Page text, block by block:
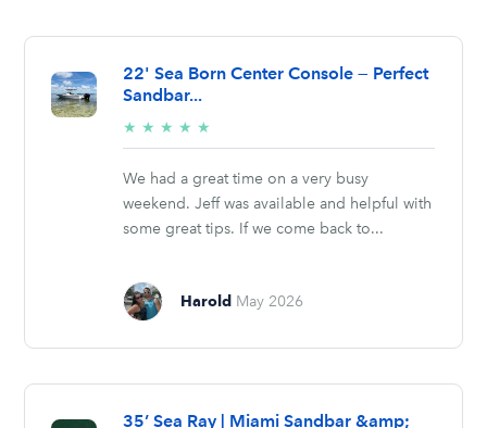
22' Sea Born Center Console — Perfect
Sandbar...
★ ★ ★ ★ ★
stars
We had a great time on a very busy
weekend. Jeff was available and helpful with
some great tips. If we come back to...
Harold May 2026
35’ Sea Ray | Miami Sandbar &amp;